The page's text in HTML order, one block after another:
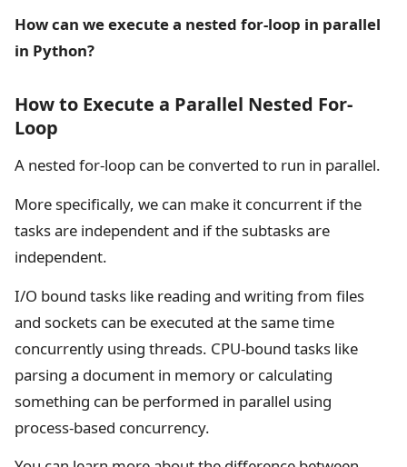
How can we execute a nested for-loop in parallel
in Python?
How to Execute a Parallel Nested For-
Loop
A nested for-loop can be converted to run in parallel.
More specifically, we can make it concurrent if the
tasks are independent and if the subtasks are
independent.
I/O bound tasks like reading and writing from files
and sockets can be executed at the same time
concurrently using threads. CPU-bound tasks like
parsing a document in memory or calculating
something can be performed in parallel using
process-based concurrency.